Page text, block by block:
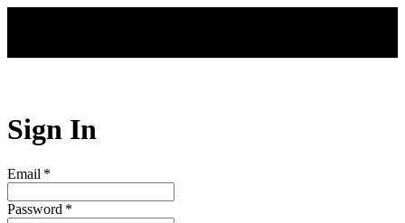
Sign In
Email *
Password *